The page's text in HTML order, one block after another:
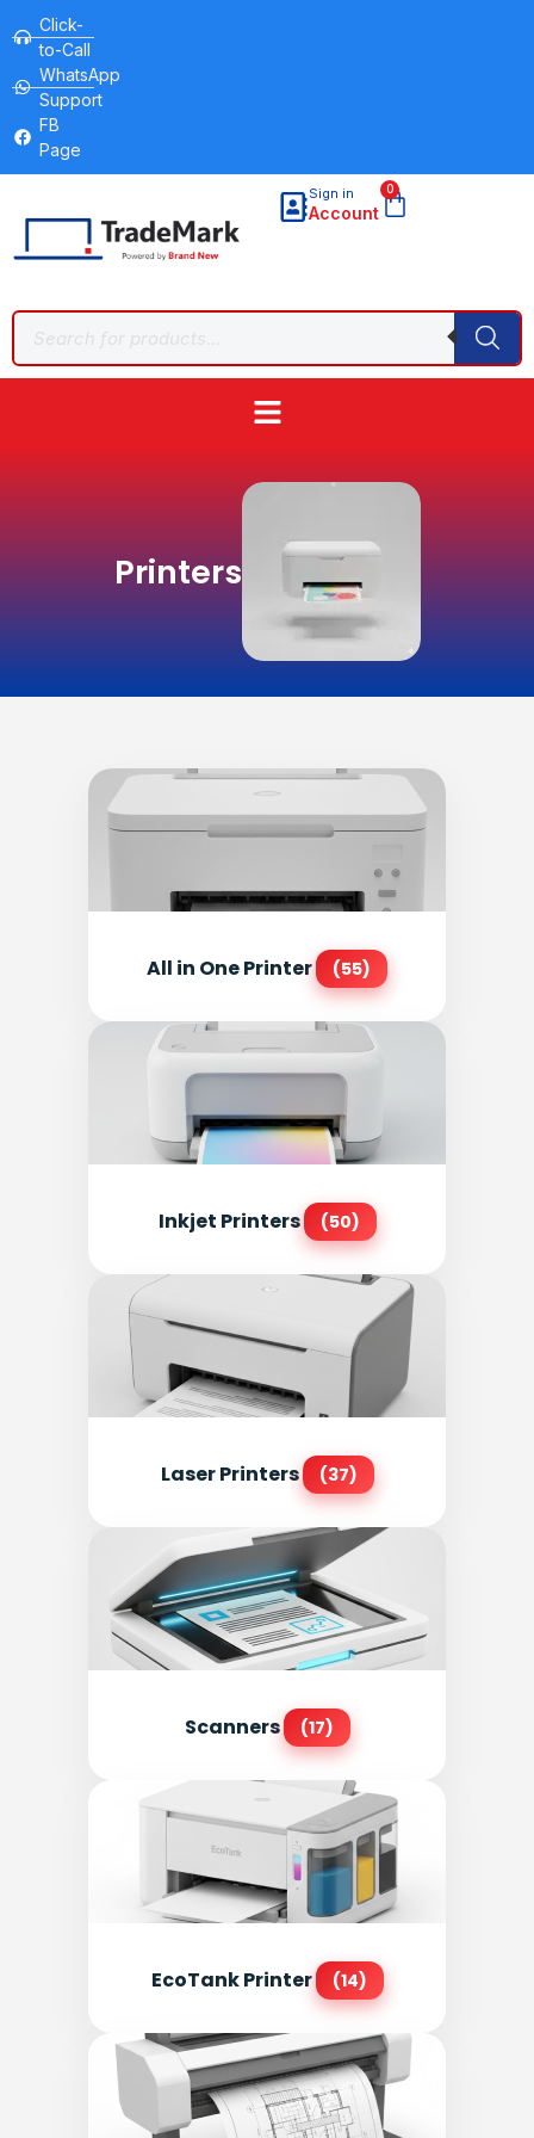
Click-
to-Call
WhatsApp
Support
FB
Page
Sign in
Account
0
Printers
All in One Printer (55)
Inkjet Printers (50)
Laser Printers (37)
Scanners (17)
EcoTank Printer (14)